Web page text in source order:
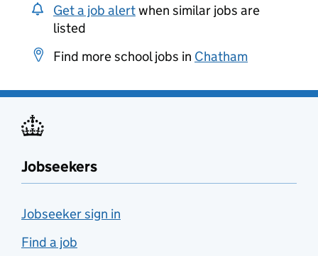
Get a job alertwhen similar jobs are
listed
Find more school jobs in Chatham
Jobseekers
Jobseeker sign in
Find a job